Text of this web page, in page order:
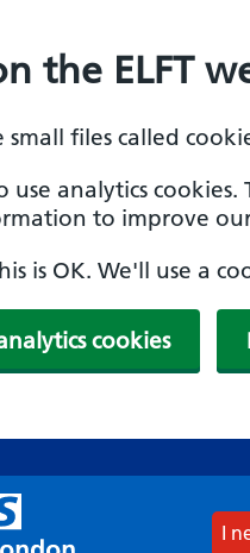
the ELFT
small files called
use analytics
to improve
is OK. We'll use a
cookies
I